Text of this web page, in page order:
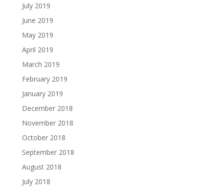
July 2019
June 2019
May 2019
April 2019
March 2019
February 2019
January 2019
December 2018
November 2018
October 2018
September 2018
August 2018
July 2018